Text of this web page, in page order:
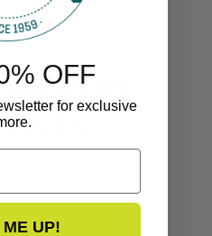
OFF
for exclusive
UP!